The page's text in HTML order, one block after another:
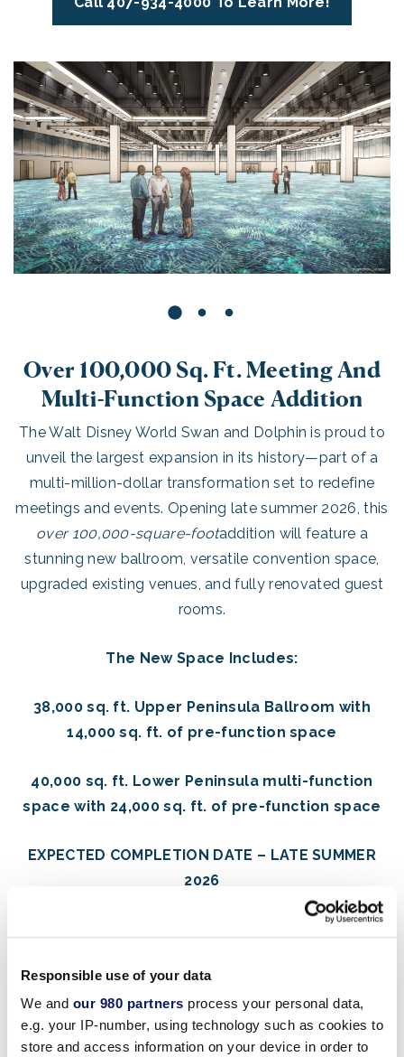
Responsible use of your data
We and our 980 partners process your personal data,
e.g. your IP-number, using technology such as cookies to
store and access information on your device in order to
Over 100,000 Sq. Ft. Meeting And
Multi-Function Space Addition
The Walt Disney World Swan and Dolphin is proud to
unveil the largest expansion in its history—part of a
multi-million-dollar transformation set to redefine
meetings and events. Opening late summer 2026, this
over 100,000-square-footaddition will feature a
stunning new ballroom, versatile convention space,
upgraded existing venues, and fully renovated guest
rooms.
The New Space Includes:
38,000 sq. ft. Upper Peninsula Ballroom with
14,000 sq. ft. of pre-function space
40,000 sq. ft. Lower Peninsula multi-function
space with 24,000 sq. ft. of pre-function space
EXPECTED COMPLETION DATE – LATE SUMMER
2026
Designed to inspire, the expansion blends the resort’s
iconic Michael Graves architecture with modern, high-
performance event design—delivering the ideal stage